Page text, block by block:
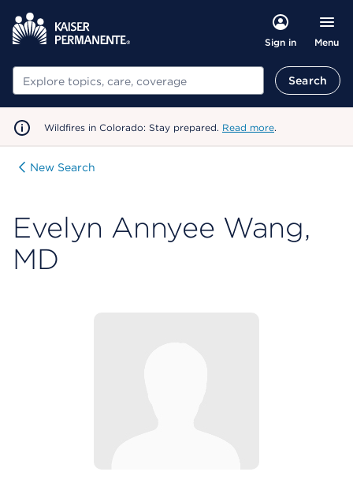
Sign in Menu
Search Search
Wildfires in Colorado: Stay prepared. Read more.
New Search
Evelyn Annyee Wang,
MD